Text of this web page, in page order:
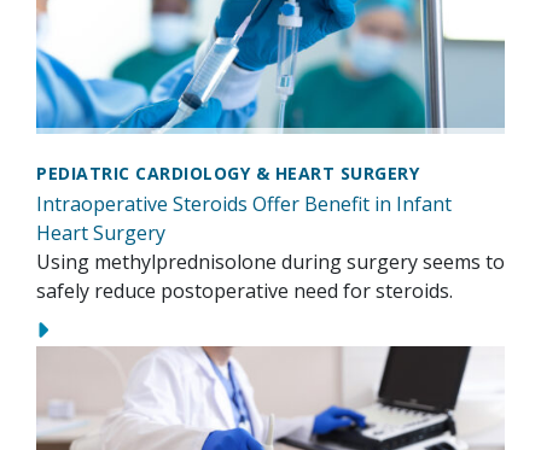
PEDIATRIC CARDIOLOGY & HEART SURGERY
Intraoperative Steroids Offer Benefit in Infant
Heart Surgery
Using methylprednisolone during surgery seems to
safely reduce postoperative need for steroids.